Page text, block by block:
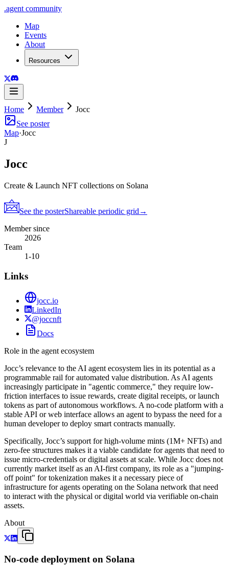
.agent community
Map
Events
About
Resources
Home Member
Jocc
See poster
Map·Jocc
J
Jocc
Create & Launch NFT collections on Solana
See the posterShareable periodic grid →
Member since
2026
Team
1-10
Links
jocc.io
LinkedIn
@joccnft
Docs
Role in the agent ecosystem
Jocc’s relevance to the AI agent ecosystem lies in its potential as a
programmable rail for automated value distribution. As AI agents
increasingly participate in "agentic commerce," they require low-
friction interfaces to issue rewards, create digital receipts, or launch
tokens as part of autonomous workflows. A no-code platform with a
stable API or web interface allows an agent to bypass the need for a
human developer to deploy smart contracts manually.
Specifically, Jocc’s support for high-volume mints (1M+ NFTs) and
zero-fee structures makes it a viable candidate for agents that need to
issue micro-credentials or digital assets at scale. While Jocc does not
currently market itself as an AI-first company, its role as a "jumping-
off point" for tokenization makes it a necessary piece of
infrastructure for agents operating on the Solana network that need
to interact with the physical or digital world via verifiable on-chain
assets.
About
No-code deployment on Solana